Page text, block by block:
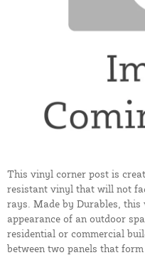
This vinyl corner post is
resistant vinyl that will not
rays. Made by Durables,
appearance of an outdoor
residential or commercial
between two panels that form